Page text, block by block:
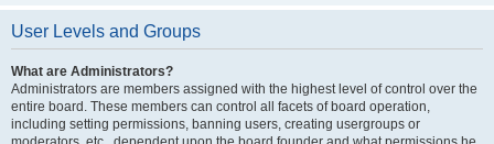
User Levels and Groups
What are Administrators?
Administrators are members assigned with the highest level of control over the
entire board. These members can control all facets of board operation,
including setting permissions, banning users, creating usergroups or